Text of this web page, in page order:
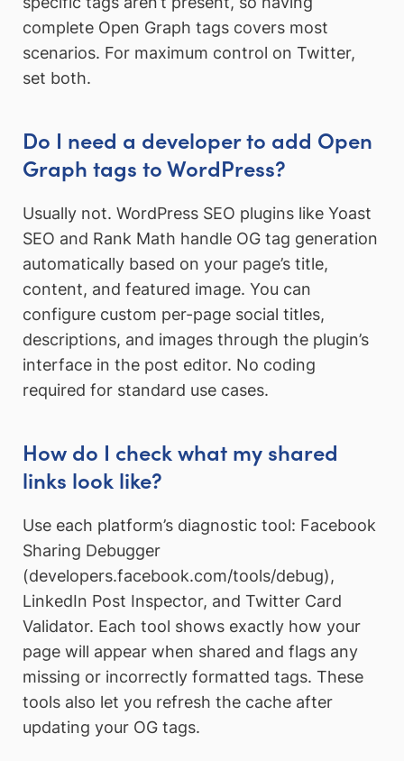
complete Open Graph tags covers most
scenarios. For maximum control on Twitter,
set both.
Do I need a developer to add Open
Graph tags to WordPress?
Usually not. WordPress SEO plugins like Yoast
SEO and Rank Math handle OG tag generation
automatically based on your page’s title,
content, and featured image. You can
configure custom per-page social titles,
descriptions, and images through the plugin’s
interface in the post editor. No coding
required for standard use cases.
How do I check what my shared
links look like?
Use each platform’s diagnostic tool: Facebook
Sharing Debugger
(developers.facebook.com/tools/debug),
LinkedIn Post Inspector, and Twitter Card
Validator. Each tool shows exactly how your
page will appear when shared and flags any
missing or incorrectly formatted tags. These
tools also let you refresh the cache after
updating your OG tags.